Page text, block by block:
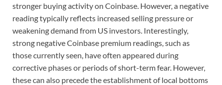
stronger buying activity on Coinbase. However, a negative
reading typically reflects increased selling pressure or
weakening demand from US investors. Interestingly,
strong negative Coinbase premium readings, such as
those currently seen, have often appeared during
corrective phases or periods of short-term fear. However,
these can also precede the establishment of local bottoms